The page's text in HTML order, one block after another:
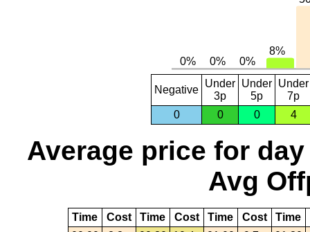
Negative
Under
3p
Under
5p
Under
7p
0
0 0 4
Average price for day
Avg
Time Cost Time Cost Time Cost Time